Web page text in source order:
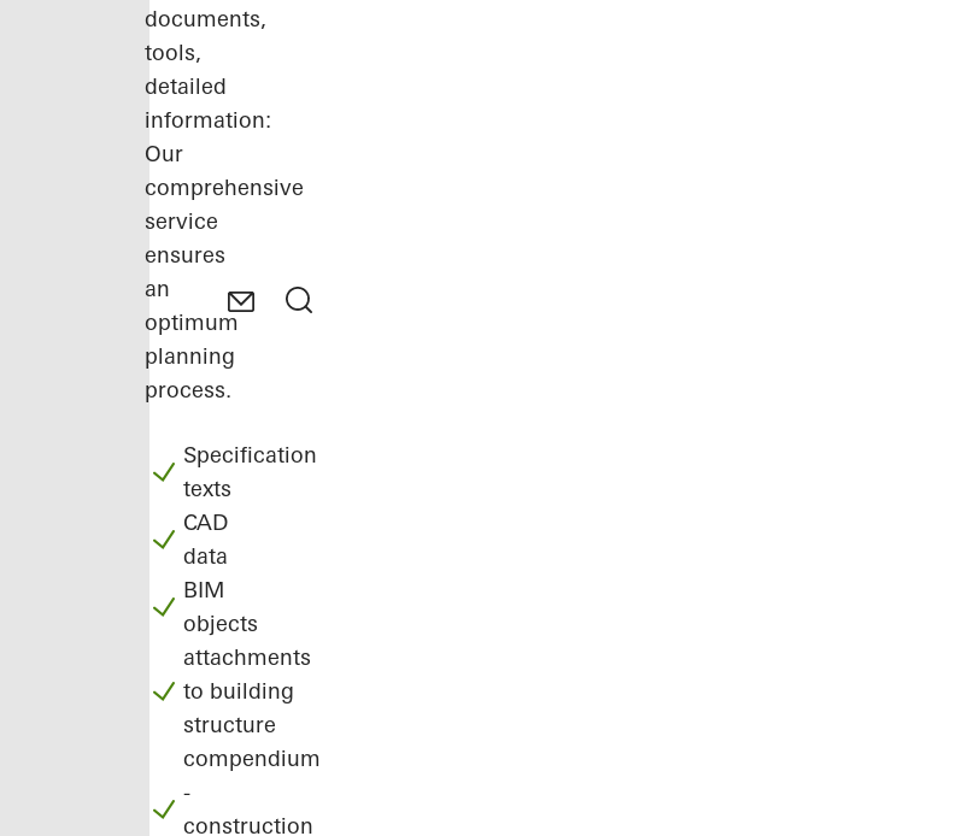
documents,
tools,
detailed
information:
Our
comprehensive
service
ensures
an
optimum
planning
process.
Specification
texts
CAD
data
BIM
objects
attachments
to building
structure
compendium
-
construction